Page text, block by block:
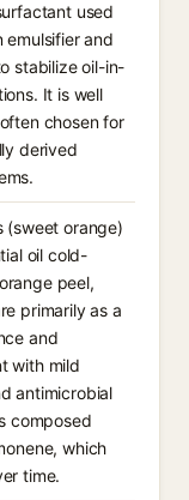
used
emulsifier and
stabilize oil-in-
It is well
chosen for
derived
(sweet orange)
oil cold-
peel,
primarily as a
and
with mild
antimicrobial
composed
which
time.